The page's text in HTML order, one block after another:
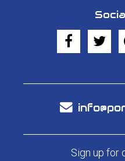
Sign up for